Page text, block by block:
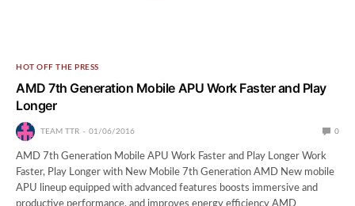
HOT OFF THE PRESS
AMD 7th Generation Mobile APU Work Faster and Play
Longer
TEAM TTR 01/06/2016 0
AMD 7th Generation Mobile APU Work Faster and Play Longer Work
Faster, Play Longer with New Mobile 7th Generation AMD ​​New mobile
APU lineup equipped with advanced features boosts immersive and